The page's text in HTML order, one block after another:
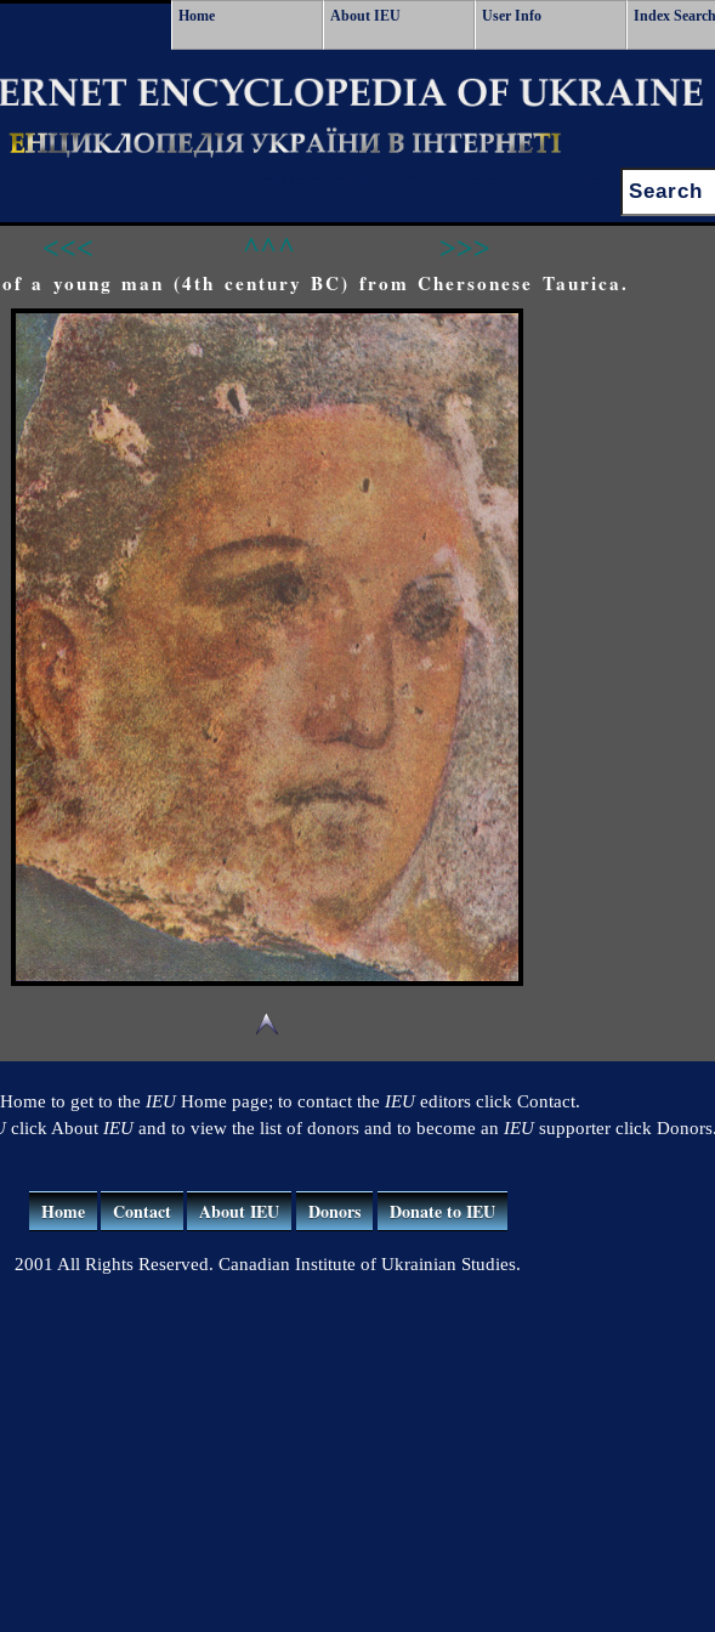
Home About IEU User Info Index Search
Search:
<<< ^^^ >>>
a young man (4th century BC) from Chersonese Taurica.
to get to the IEUHome page; to contact the IEUeditors click Contact.
click About IEUand to view the list of donors and to become an IEUsupporter click Donors.
Home Contact About IEU Donors Donate to IEU
2001 All Rights Reserved. Canadian Institute of Ukrainian Studies.